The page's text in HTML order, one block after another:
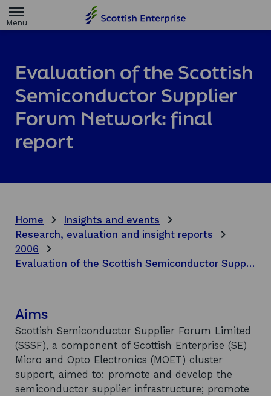
m
g
e
Evaluation of the Scottish
Semiconductor Supplier
Forum Network: final
report
Home
Insights and events
Research, evaluation and insight reports
2006
Evaluation of the Scottish Semiconductor Supplier Forum Network: final report
Aims
Scottish Semiconductor Supplier Forum Limited
(SSSF), a component of Scottish Enterprise (SE)
Micro and Opto Electronics (MOET) cluster
support, aimed to: promote and develop the
semiconductor supplier infrastructure; promote